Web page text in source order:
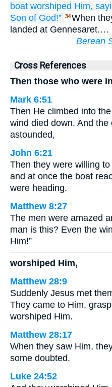
boat worshiped Him,
Son of God!” 34When
landed at Gennesaret.…
Berean
Cross References
Then those who were
Mark 6:51
Then He climbed into
wind died down. And
astounded,
John 6:21
Then they were willing
and at once the boat
were heading.
Matthew 8:27
The men were amazed
man is this? Even the
Him!”
worshiped Him,
Matthew 28:9
Suddenly Jesus met
They came to Him,
worshiped Him.
Matthew 28:17
When they saw Him,
some doubted.
Luke 24:52